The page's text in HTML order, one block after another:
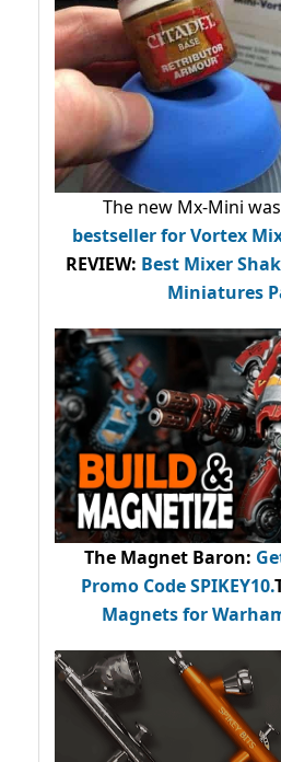
The new Mx-Mini
bestsellerfor Vortex
REVIEW: Best Mixer
Miniatures
The Magnet Baron:
Promo CodeSPIKEY10.
Magnets for